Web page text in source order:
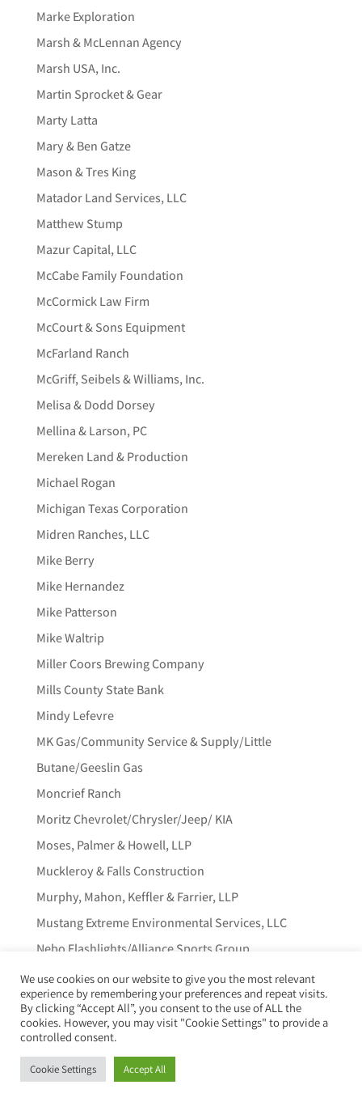
Marke Exploration
Marsh & McLennan Agency
Marsh USA, Inc.
Martin Sprocket & Gear
Marty Latta
Mary & Ben Gatze
Mason & Tres King
Matador Land Services, LLC
Matthew Stump
Mazur Capital, LLC
McCabe Family Foundation
McCormick Law Firm
McCourt & Sons Equipment
McFarland Ranch
McGriff, Seibels & Williams, Inc.
Melisa & Dodd Dorsey
Mellina & Larson, PC
Mereken Land & Production
Michael Rogan
Michigan Texas Corporation
Midren Ranches, LLC
Mike Berry
Mike Hernandez
Mike Patterson
Mike Waltrip
Miller Coors Brewing Company
Mills County State Bank
Mindy Lefevre
MK Gas/Community Service & Supply/Little
Butane/Geeslin Gas
Moncrief Ranch
Moritz Chevrolet/Chrysler/Jeep/ KIA
Moses, Palmer & Howell, LLP
Muckleroy & Falls Construction
Murphy, Mahon, Keffler & Farrier, LLP
Mustang Extreme Environmental Services, LLC
Nebo Flashlights/Alliance Sports Group
Neils Agather
Nolan Capital, LLC
Northern Trust
Old Republic Title Insurance Company
We use cookies on our website to give you the most relevant
experience by remembering your preferences and repeat visits.
By clicking “Accept All”, you consent to the use of ALL the
cookies. However, you may visit "Cookie Settings" to provide a
controlled consent.
Cookie Settings Accept All